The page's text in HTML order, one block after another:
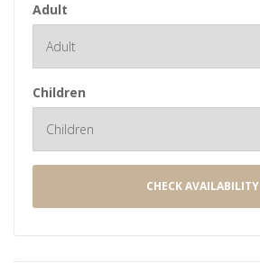
Adult
Children
CHECK AVAILABILITY